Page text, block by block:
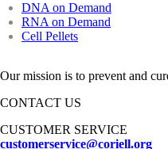
DNA on Demand
RNA on Demand
Cell Pellets
Our mission is to prevent and
CONTACT US
CUSTOMER SERVICE
customerservice@coriell.org